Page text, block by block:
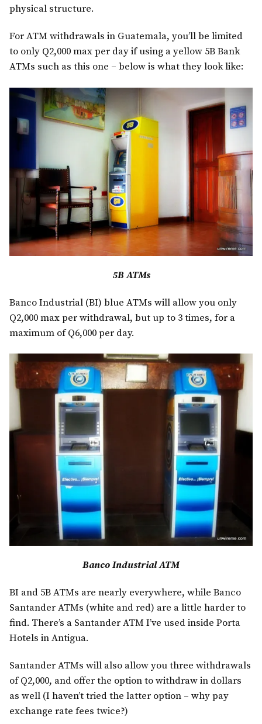
physical structure.
For ATM withdrawals in Guatemala, you’ll be limited
to only Q2,000 max per day if using a yellow 5B Bank
ATMs such as this one – below is what they look like:
5B ATMs
Banco Industrial (BI) blue ATMs will allow you only
Q2,000 max per withdrawal, but up to 3 times, for a
maximum of Q6,000 per day.
Banco Industrial ATM
BI and 5B ATMs are nearly everywhere, while Banco
Santander ATMs (white and red) are a little harder to
find. There’s a Santander ATM I’ve used inside Porta
Hotels in Antigua.
Santander ATMs will also allow you three withdrawals
of Q2,000, and offer the option to withdraw in dollars
as well (I haven’t tried the latter option – why pay
exchange rate fees twice?)